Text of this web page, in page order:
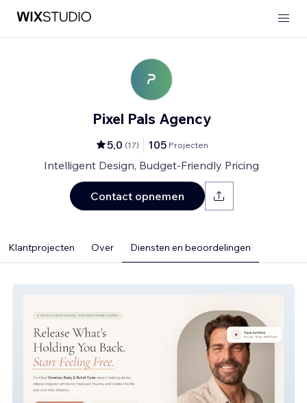
Pixel Pals Agency
5,0 (17) 105 Projecten
Intelligent Design, Budget-Friendly Pricing
Contact opnemen
Klantprojecten Over Diensten en beoordelingen